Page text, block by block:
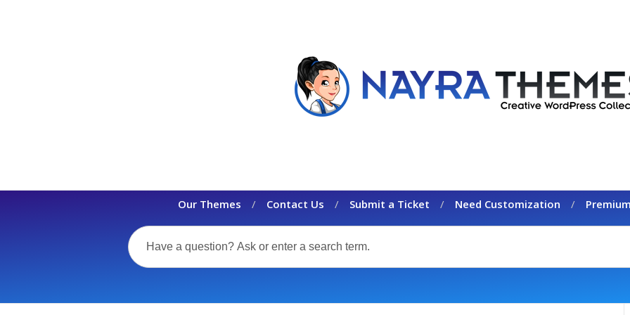
Our Themes Contact Us Submit a Ticket Need Customization